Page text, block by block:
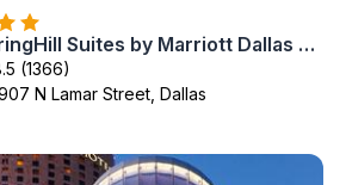
SpringHill Suites by Marriott Dallas Downtown / West End
(1366)
N Lamar Street, Dallas